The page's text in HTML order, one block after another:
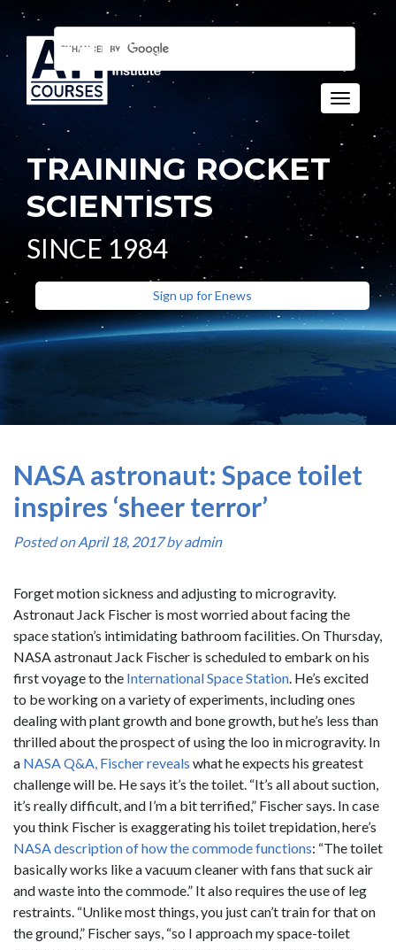
Toggle
TRAINING ROCKET
SCIENTISTS
SINCE 1984
Sign up for Enews
NASA astronaut: Space toilet
inspires ‘sheer terror’
Posted onApril 18, 2017byadmin
Forget motion sickness and adjusting to microgravity.
Astronaut Jack Fischer is most worried about facing the
space station’s intimidating bathroom facilities. On Thursday,
NASA astronaut Jack Fischer is scheduled to embark on his
first voyage to the International Space Station. He’s excited
to be working on a variety of experiments, including ones
dealing with plant growth and bone growth, but he’s less than
thrilled about the prospect of using the loo in microgravity. In
a NASA Q&A, Fischer reveals what he expects his greatest
challenge will be. He says it’s the toilet. “It’s all about suction,
it’s really difficult, and I’m a bit terrified,” Fischer says. In case
you think Fischer is exaggerating his toilet trepidation, here’s
NASA description of how the commode functions: “The toilet
basically works like a vacuum cleaner with fans that suck air
and waste into the commode.” It also requires the use of leg
restraints. “Unlike most things, you just can’t train for that on
the ground,” Fischer says, “so I approach my space-toilet